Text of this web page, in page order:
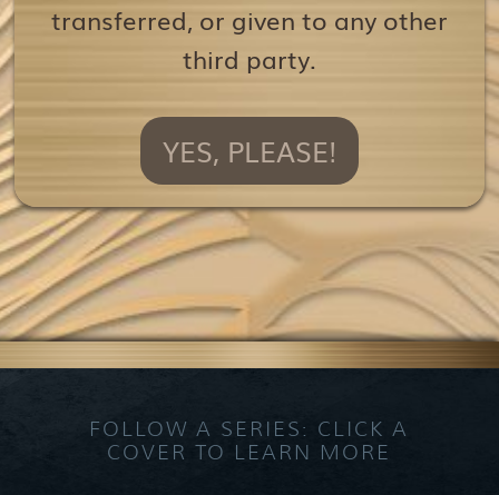
transferred, or given to any other
third party.
YES, PLEASE!
FOLLOW A SERIES: CLICK A
COVER TO LEARN MORE